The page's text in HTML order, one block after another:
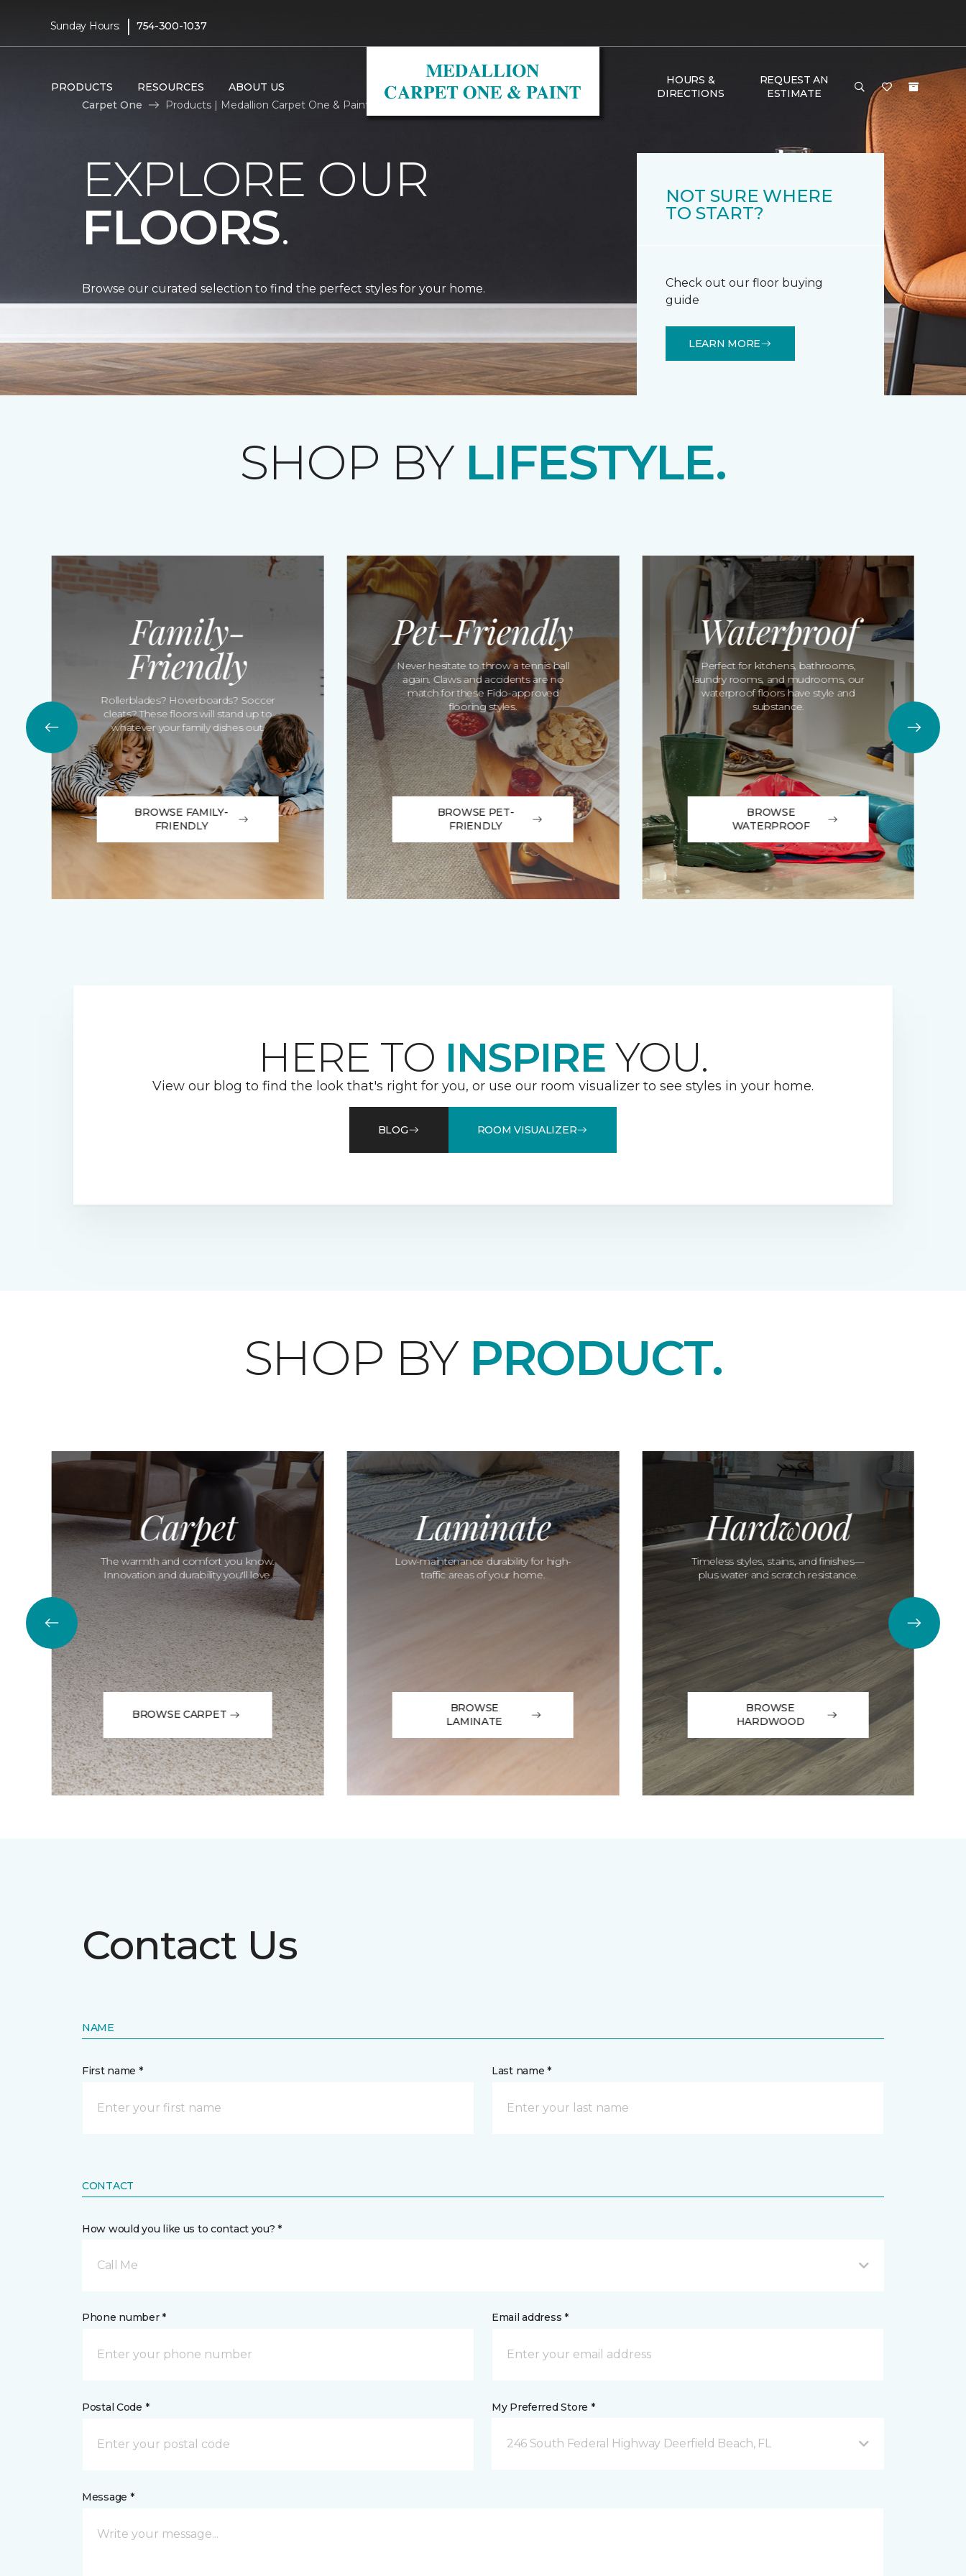
Sunday Hours: | 754-300-1037
PRODUCTS RESOURCES ABOUT US
HOURS &
DIRECTIONS
REQUEST AN
ESTIMATE
Carpet One
Products | Medallion Carpet One & Paint
EXPLORE OUR
FLOORS.
Browse our curated selection to find the perfect styles for your home.
NOT SURE WHERE
TO START?
Check out our floor buying
guide
LEARN MORE
SHOP BY LIFESTYLE.
Family-
Friendly
Rollerblades? Hoverboards? Soccer
cleats? These floors will stand up to
whatever your family dishes out.
BROWSE FAMILY-
FRIENDLY
Pet-Friendly
Never hesitate to throw a tennis ball
again. Claws and accidents are no
match for these Fido-approved
flooring styles.
BROWSE PET-
FRIENDLY
Waterproof
Perfect for kitchens, bathrooms,
laundry rooms, and mudrooms, our
waterproof floors have style and
substance.
BROWSE
WATERPROOF
HERE TO INSPIRE YOU.
View our blog to find the look that's right for you, or use our room visualizer to see styles in your home.
BLOG ROOM VISUALIZER
SHOP BY PRODUCT.
Carpet
The warmth and comfort you know.
Innovation and durability you'll love.
BROWSE CARPET
Laminate
Low-maintenance durability for high-
traffic areas of your home.
BROWSE
LAMINATE
Hardwood
Timeless styles, stains, and finishes—
plus water and scratch resistance.
BROWSE
HARDWOOD
Contact Us
NAME
First name * Last name *
CONTACT
How would you like us to contact you? *
Call Me
Phone number * Email address *
Postal Code * My Preferred Store *
246 South Federal Highway Deerfield Beach, FL
Message *